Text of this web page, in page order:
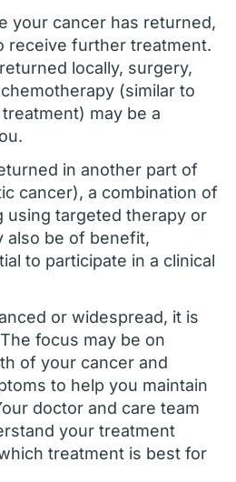
your cancer has returned,
receive further treatment.
locally, surgery,
(similar to
may be a
in another part of
cancer), a combination of
using targeted therapy or
also be of benefit,
to participate in a clinical
or widespread, it is
focus may be on
of your cancer and
to help you maintain
doctor and care team
your treatment
treatment is best for